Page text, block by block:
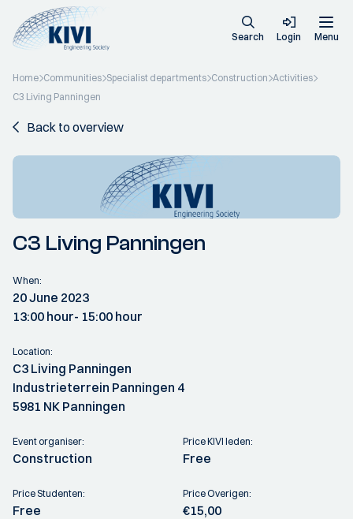
Search Login Menu
Home Communities Specialist departments Construction Activities
C3 Living Panningen
Back to overview
C3 Living Panningen
When:
20 June 2023
13:00 hour- 15:00 hour
Location:
C3 Living Panningen
Industrieterrein Panningen 4
5981 NK Panningen
Event organiser:
Construction
Price KIVI leden:
Free
Price Studenten:
Free
Price Overigen:
€15,00